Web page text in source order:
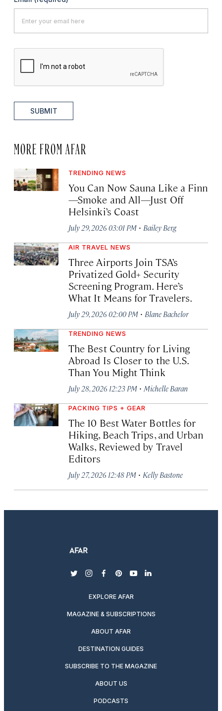
SUBMIT
MORE FROM AFAR
TRENDING NEWS
You Can Now Sauna Like a Finn
—Smoke and All—Just Off
Helsinki’s Coast
July 29, 2026 03:01 PM · Bailey Berg
AIR TRAVEL NEWS
Three Airports Join TSA’s
Privatized Gold+ Security
Screening Program. Here’s
What It Means for Travelers.
July 29, 2026 02:00 PM · Blane Bachelor
TRENDING NEWS
The Best Country for Living
Abroad Is Closer to the U.S.
Than You Might Think
July 28, 2026 12:23 PM · Michelle Baran
PACKING TIPS + GEAR
The 10 Best Water Bottles for
Hiking, Beach Trips, and Urban
Walks, Reviewed by Travel
Editors
July 27, 2026 12:48 PM · Kelly Bastone
twitterinstagram
facebook
pinterest
youtubelinkedin
EXPLORE AFAR
MAGAZINE & SUBSCRIPTIONS
ABOUT AFAR
DESTINATION GUIDES
SUBSCRIBE TO THE MAGAZINE
ABOUT US
PODCASTS